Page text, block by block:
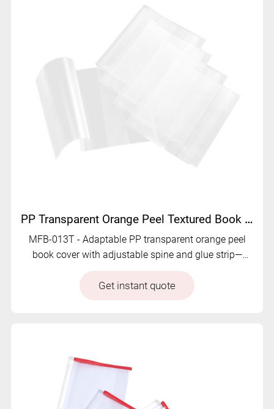
PP Transparent Orange Peel Textured Book Cover with Adjustable Spine and Glue Strip MFB-013T
MFB-013T - Adaptable PP transparent orange peel
book cover with adjustable spine and glue strip—
Get instant quote